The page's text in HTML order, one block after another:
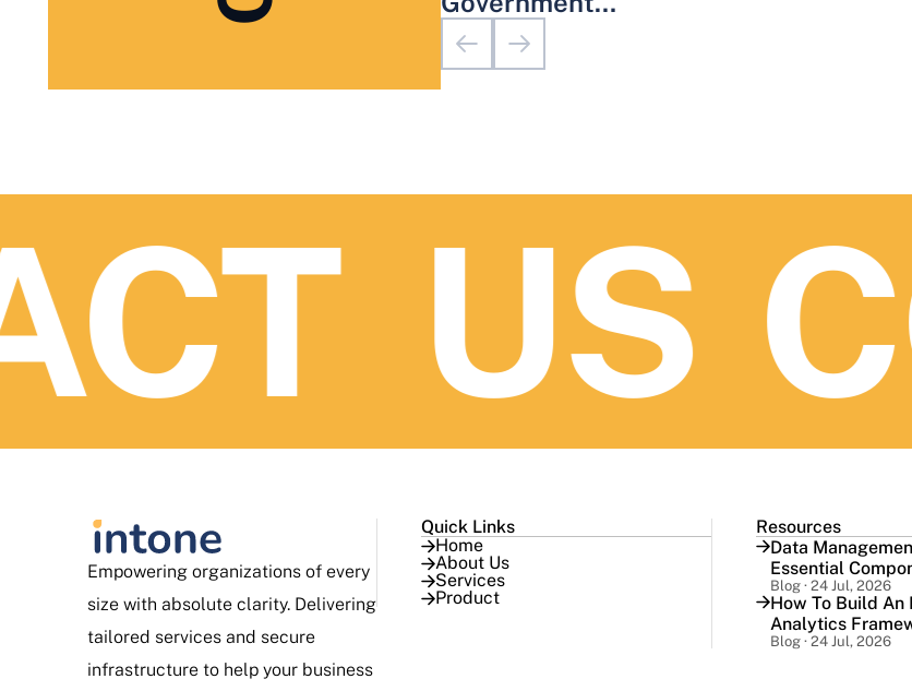
Administrative Services
US
Empowering organizations of every
size with absolute clarity. Delivering
tailored services and secure
infrastructure to help your business
Quick Links
Home
About Us
Services
Product
Resources
Data
Essential
Blog · 24 Jul, 2026
How To Build An
Analytics
Blog · 24 Jul, 2026